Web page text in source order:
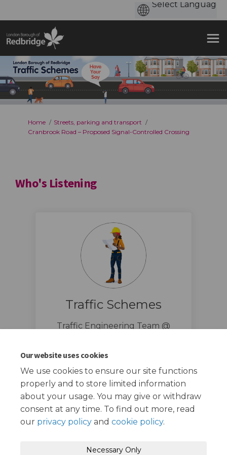
Our website uses cookies
We use cookies to ensure our site functions
properly and to store limited information
about your usage. You may give or withdraw
consent at any time. To find out more, read
our privacy policy and cookie policy.
Necessary Only
You are here:
Home
Streets, parking and transport
Cranbrook Road – Proposed Signal-Controlled Crossing
Who's Listening
Traffic Schemes
Traffic Engineering Team @